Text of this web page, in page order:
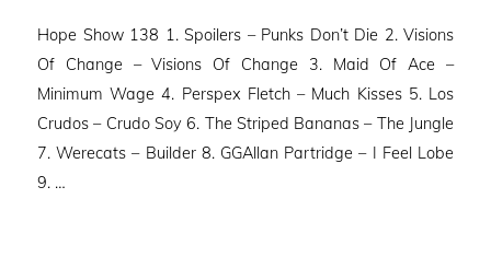
Hope Show 138 1. Spoilers – Punks Don’t Die 2. Visions
Of Change – Visions Of Change 3. Maid Of Ace –
Minimum Wage 4. Perspex Fletch – Much Kisses 5. Los
Crudos – Crudo Soy 6. The Striped Bananas – The Jungle
7. Werecats – Builder 8. GGAllan Partridge – I Feel Lobe
9. …